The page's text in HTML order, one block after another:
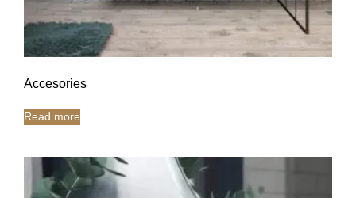
Accesories
Read more